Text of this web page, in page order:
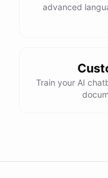
advanced
Train your AI